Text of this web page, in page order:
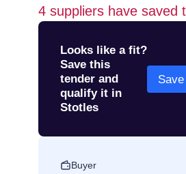
4 suppliers have saved
Looks like a fit?
Save this
tender and
qualify it in
Stotles
Buyer